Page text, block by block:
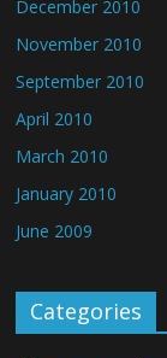
December 2010
November 2010
September 2010
April 2010
March 2010
January 2010
June 2009
Categories